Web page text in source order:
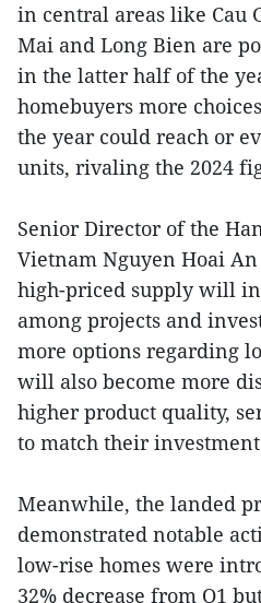
in central areas like Cau
Mai and Long Bien are
in the latter half of the
homebuyers more
the year could reach or
units, rivaling the 2024
Senior Director of the
Vietnam Nguyen Hoai
high-priced supply will
among projects and
more options regarding
will also become more
higher product quality,
to match their
Meanwhile, the landed
demonstrated notable
low-rise homes were
32% decrease from Q1